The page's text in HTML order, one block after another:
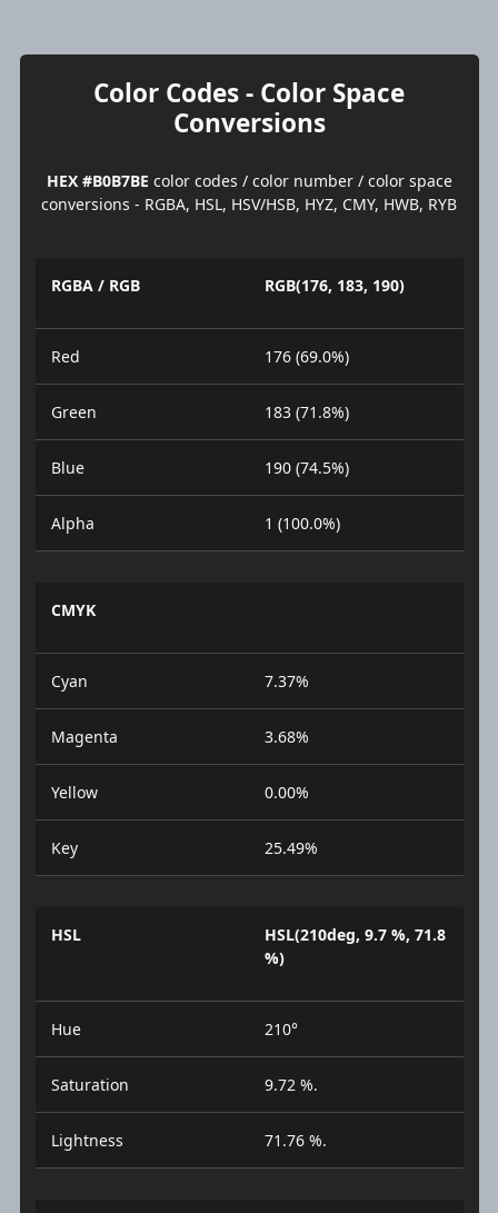
Color Codes - Color Space
Conversions
HEX #B0B7BE color codes / color number / color space
conversions - RGBA, HSL, HSV/HSB, HYZ, CMY, HWB, RYB
RGBA / RGB RGB(176, 183, 190)
Red 176 (69.0%)
Green 183 (71.8%)
Blue 190 (74.5%)
Alpha 1 (100.0%)
CMYK
Cyan 7.37%
Magenta 3.68%
Yellow 0.00%
Key 25.49%
HSL
HSL(210deg, 9.7 %, 71.8
%)
Hue 210°
Saturation 9.72 %.
Lightness 71.76 %.